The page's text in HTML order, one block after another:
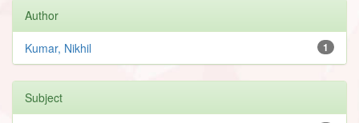
Author
1
Kumar, Nikhil
Subject